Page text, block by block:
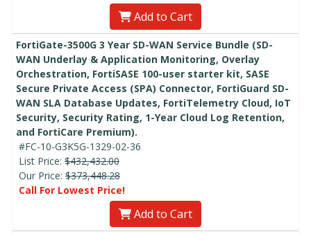
Add to Cart
FortiGate-3500G 3 Year SD-WAN Service Bundle (SD-
WAN Underlay & Application Monitoring, Overlay
Orchestration, FortiSASE 100-user starter kit, SASE
Secure Private Access (SPA) Connector, FortiGuard SD-
WAN SLA Database Updates, FortiTelemetry Cloud, IoT
Security, Security Rating, 1-Year Cloud Log Retention,
and FortiCare Premium).
#FC-10-G3K5G-1329-02-36
List Price: $432,432.00
Our Price: $373,448.28
Call For Lowest Price!
Add to Cart